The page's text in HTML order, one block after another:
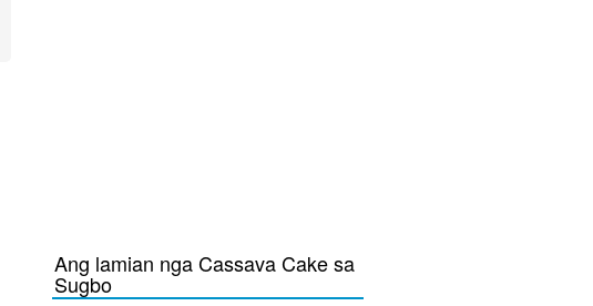
Ang lamian nga Cassava Cake sa
Sugbo